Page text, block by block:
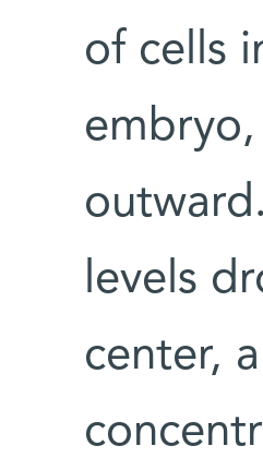
of cells
levels
center,